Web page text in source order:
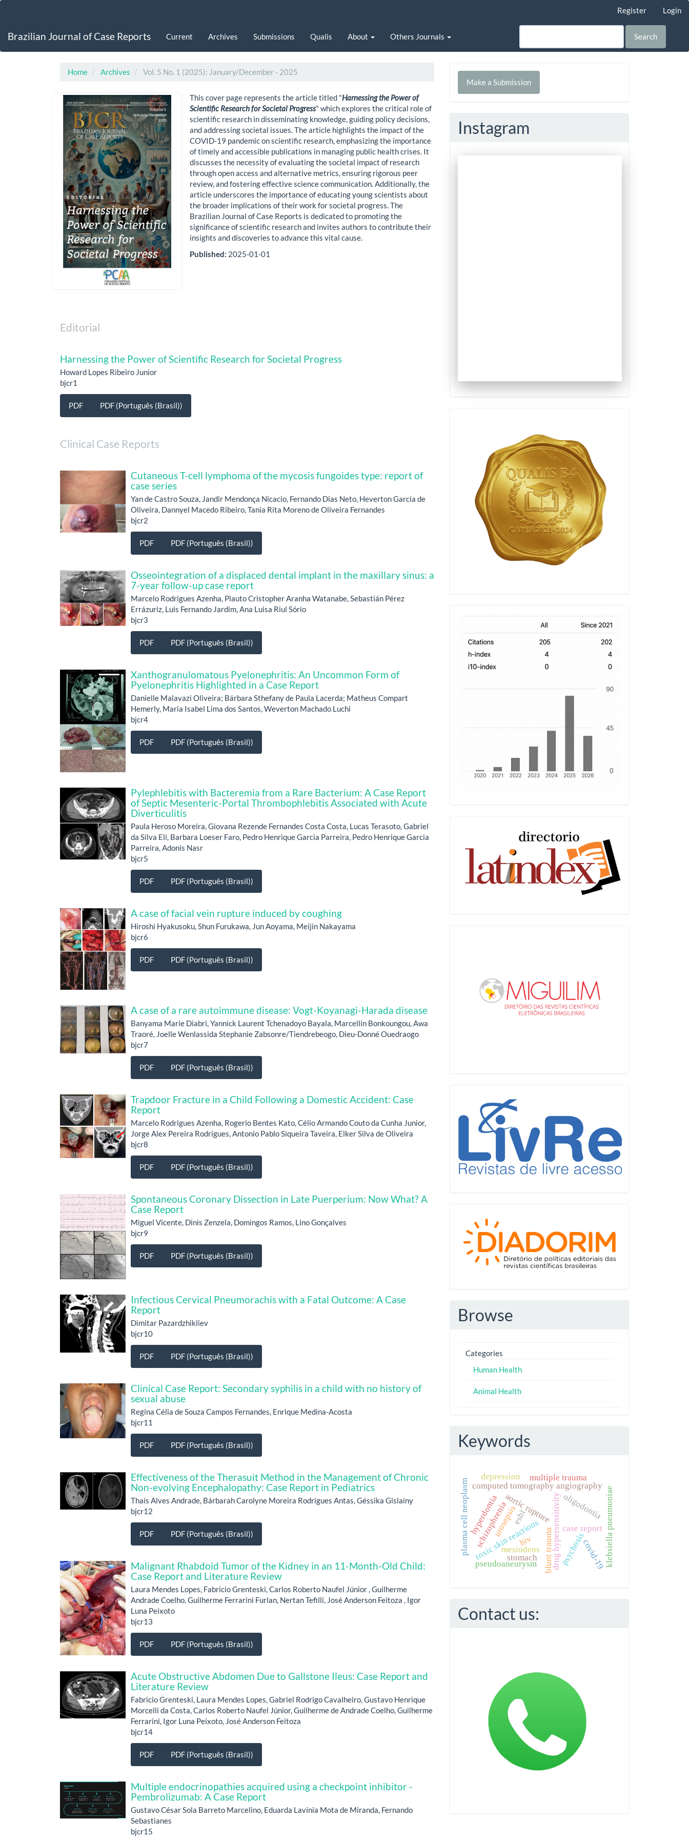
Content
Register Login
Brazilian Journal of Case Reports Current Archives Submissions Qualis About Others Journals Search
Home Archives Vol. 5 No. 1 (2025): January/December - 2025
This cover page represents the article titled "Harnessing the Power of
Scientific Research for Societal Progress" which explores the critical role of
scientific research in disseminating knowledge, guiding policy decisions,
and addressing societal issues. The article highlights the impact of the
COVID-19 pandemic on scientific research, emphasizing the importance
of timely and accessible publications in managing public health crises. It
discusses the necessity of evaluating the societal impact of research
through open access and alternative metrics, ensuring rigorous peer
review, and fostering effective science communication. Additionally, the
article underscores the importance of educating young scientists about
the broader implications of their work for societal progress. The
Brazilian Journal of Case Reports is dedicated to promoting the
significance of scientific research and invites authors to contribute their
insights and discoveries to advance this vital cause.
Published: 2025-01-01
Editorial
Harnessing the Power of Scientific Research for Societal Progress
Howard Lopes Ribeiro Junior
bjcr1
PDF PDF (Português (Brasil))
Clinical Case Reports
Cutaneous T-cell lymphoma of the mycosis fungoides type: report of
case series
Yan de Castro Souza, Jandir Mendonça Nicacio, Fernando Dias Neto, Heverton Garcia de
Oliveira, Dannyel Macedo Ribeiro, Tania Rita Moreno de Oliveira Fernandes
bjcr2
PDF PDF (Português (Brasil))
Osseointegration of a displaced dental implant in the maxillary sinus: a
7-year follow-up case report
Marcelo Rodrigues Azenha, Plauto Cristopher Aranha Watanabe, Sebastián Pérez
Errázuriz, Luis Fernando Jardim, Ana Luisa Riul Sório
bjcr3
PDF PDF (Português (Brasil))
Xanthogranulomatous Pyelonephritis: An Uncommon Form of
Pyelonephritis Highlighted in a Case Report
Danielle Malavazi Oliveira; Bárbara Sthefany de Paula Lacerda; Matheus Compart
Hemerly, Maria Isabel Lima dos Santos, Weverton Machado Luchi
bjcr4
PDF PDF (Português (Brasil))
Pylephlebitis with Bacteremia from a Rare Bacterium: A Case Report
of Septic Mesenteric-Portal Thrombophlebitis Associated with Acute
Diverticulitis
Paula Heroso Moreira, Giovana Rezende Fernandes Costa Costa, Lucas Terasoto, Gabriel
da Silva Eli, Barbara Loeser Faro, Pedro Henrique Garcia Parreira, Pedro Henrique Garcia
Parreira, Adonis Nasr
bjcr5
PDF PDF (Português (Brasil))
A case of facial vein rupture induced by coughing
Hiroshi Hyakusoku, Shun Furukawa, Jun Aoyama, Meijin Nakayama
bjcr6
PDF PDF (Português (Brasil))
A case of a rare autoimmune disease: Vogt-Koyanagi-Harada disease
Banyama Marie Diabri, Yannick Laurent Tchenadoyo Bayala, Marcellin Bonkoungou, Awa
Traoré, Joelle Wenlassida Stephanie Zabsonre/Tiendrebeogo, Dieu-Donné Ouedraogo
bjcr7
PDF PDF (Português (Brasil))
Trapdoor Fracture in a Child Following a Domestic Accident: Case
Report
Marcelo Rodrigues Azenha, Rogerio Bentes Kato, Célio Armando Couto da Cunha Junior,
Jorge Alex Pereira Rodrigues, Antonio Pablo Siqueira Taveira, Elker Silva de Oliveira
bjcr8
PDF PDF (Português (Brasil))
Spontaneous Coronary Dissection in Late Puerperium: Now What? A
Case Report
Miguel Vicente, Dinis Zenzela, Domingos Ramos, Lino Gonçalves
bjcr9
PDF PDF (Português (Brasil))
Infectious Cervical Pneumorachis with a Fatal Outcome: A Case
Report
Dimitar Pazardzhikliev
bjcr10
PDF PDF (Português (Brasil))
Clinical Case Report: Secondary syphilis in a child with no history of
sexual abuse
Regina Célia de Souza Campos Fernandes, Enrique Medina-Acosta
bjcr11
PDF PDF (Português (Brasil))
Effectiveness of the Therasuit Method in the Management of Chronic
Non-evolving Encephalopathy: Case Report in Pediatrics
Thaís Alves Andrade, Bárbarah Carolyne Moreira Rodrigues Antas, Géssika Gislainy
bjcr12
PDF PDF (Português (Brasil))
Malignant Rhabdoid Tumor of the Kidney in an 11-Month-Old Child:
Case Report and Literature Review
Laura Mendes Lopes, Fabricio Grenteski, Carlos Roberto Naufel Júnior , Guilherme
Andrade Coelho, Guilherme Ferrarini Furlan, Nertan Tefilli, José Anderson Feitoza , Igor
Luna Peixoto
bjcr13
PDF PDF (Português (Brasil))
Acute Obstructive Abdomen Due to Gallstone Ileus: Case Report and
Literature Review
Fabricio Grenteski, Laura Mendes Lopes, Gabriel Rodrigo Cavalheiro, Gustavo Henrique
Morcelli da Costa, Carlos Roberto Naufel Júnior, Guilherme de Andrade Coelho, Guilherme
Ferrarini, Igor Luna Peixoto, José Anderson Feitoza
bjcr14
PDF PDF (Português (Brasil))
Multiple endocrinopathies acquired using a checkpoint inhibitor -
Pembrolizumab: A Case Report
Gustavo César Sola Barreto Marcelino, Eduarda Lavínia Mota de Miranda, Fernando
Sebastianes
bjcr15
Make
Make a Submission
Instagram
index
LiVre
Diadorim
Browse
Categories
Human Health
Animal Health
Keywords
toxic skin reactions drug hypersensitivity
aortic rupture
computed tomography angiography
multiple trauma
pseudoaneurysm blunt trauma
plasma cell neoplasm case report
psychosis
schizophrenia
hyperdontia oligodontia
mesiodens
urosepsisesbl klebsiella pneumoniae
covid-19
depression
stomach
hiv
Contact us: